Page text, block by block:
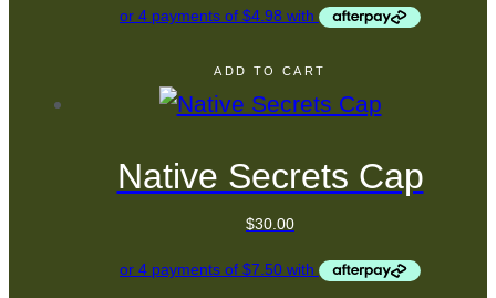
ADD TO CART
Native Secrets Cap
$30.00